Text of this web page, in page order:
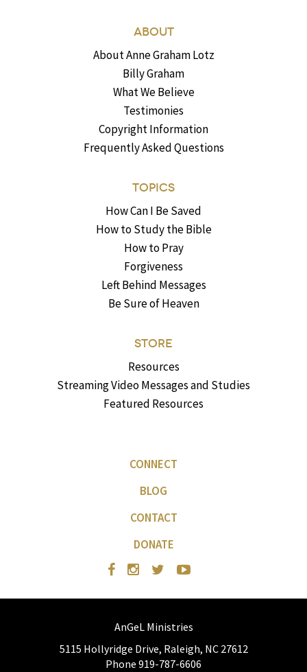
ABOUT
About Anne Graham Lotz
Billy Graham
What We Believe
Testimonies
Copyright Information
Frequently Asked Questions
TOPICS
How Can I Be Saved
How to Study the Bible
How to Pray
Forgiveness
Left Behind Messages
Be Sure of Heaven
STORE
Resources
Streaming Video Messages and Studies
Featured Resources
CONNECT
BLOG
CONTACT
DONATE
AnGeL Ministries
5115 Hollyridge Drive, Raleigh, NC 27612
Phone 919-787-6606